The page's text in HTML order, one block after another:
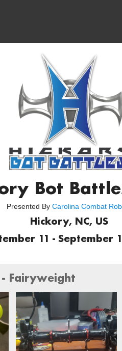
Bot
Presented By Carolina Combat
Hickory, NC, US
11 - September
- Fairyweight